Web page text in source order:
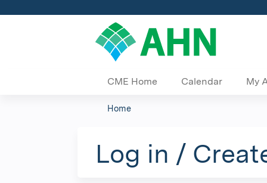
CME Home Calendar My
are
here
Home
Log in /